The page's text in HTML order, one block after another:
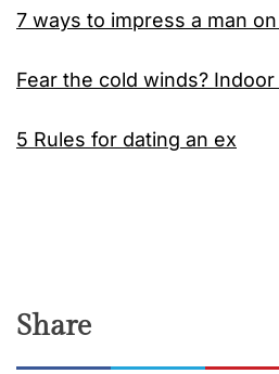
7 ways to impress a man
Fear the cold winds?
5 Rules for dating an ex
Share